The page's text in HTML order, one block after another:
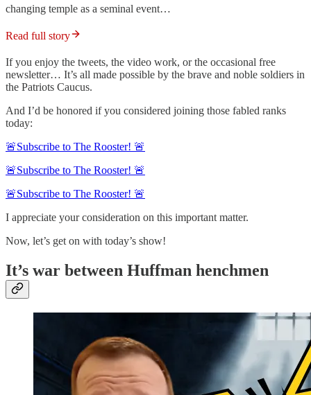
changing temple as a seminal event…
Read full story
If you enjoy the tweets, the video work, or the occasional free
newsletter… It’s all made possible by the brave and noble soldiers in
the Patriots Caucus.
And I’d be honored if you considered joining those fabled ranks
today:
🚨Subscribe to The Rooster! 🚨
🚨Subscribe to The Rooster! 🚨
🚨Subscribe to The Rooster! 🚨
I appreciate your consideration on this important matter.
Now, let’s get on with today’s show!
It’s war between Huffman henchmen